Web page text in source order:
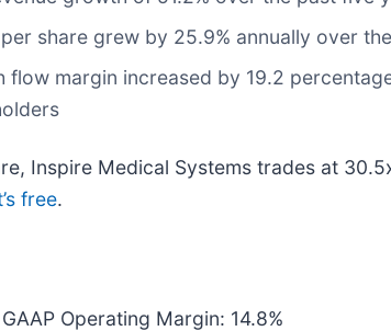
share grew by 25.9% annually over
flow margin increased by 19.2
Inspire Medical Systems trades at
free.
Operating Margin: 14.8%